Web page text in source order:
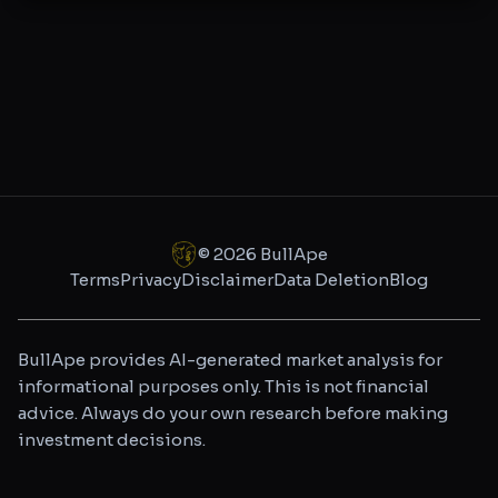
© 2026 BullApe
TermsPrivacyDisclaimerData DeletionBlog
BullApe provides AI-generated market analysis for
informational purposes only. This is not financial
advice. Always do your own research before making
investment decisions.